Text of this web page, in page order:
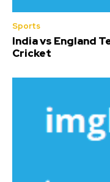
Sports
India vs England
Cricket